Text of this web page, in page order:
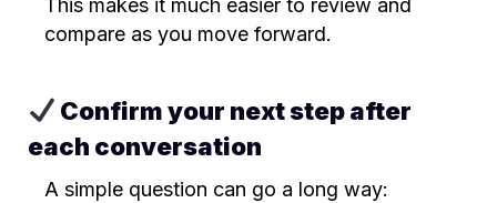
This makes it much easier to review and
compare as you move forward.
Confirm your next step after
each conversation
A simple question can go a long way: